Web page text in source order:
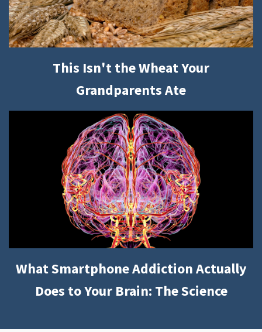
This Isn't the Wheat Your
Grandparents Ate
What Smartphone Addiction Actually
Does to Your Brain: The Science